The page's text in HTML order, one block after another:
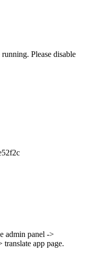
Please disable
admin panel ->
translate app page.